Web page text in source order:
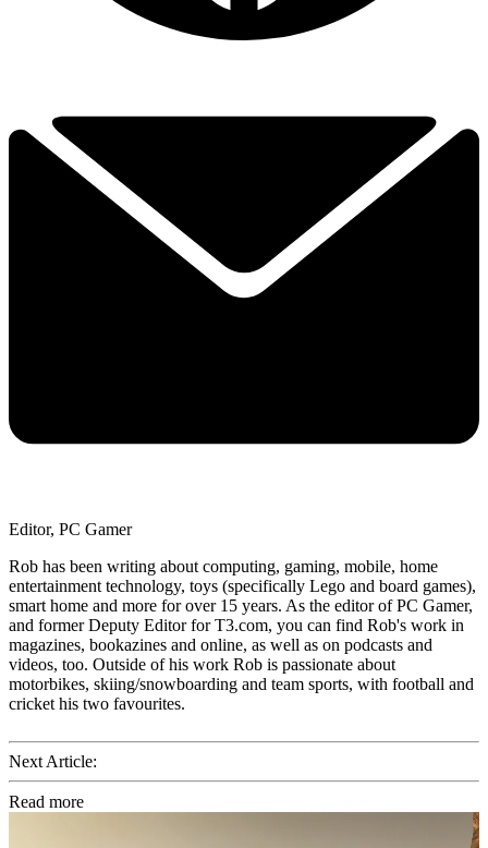
Editor, PC Gamer
Rob has been writing about computing, gaming, mobile, home
entertainment technology, toys (specifically Lego and board games),
smart home and more for over 15 years. As the editor of PC Gamer,
and former Deputy Editor for T3.com, you can find Rob's work in
magazines, bookazines and online, as well as on podcasts and
videos, too. Outside of his work Rob is passionate about
motorbikes, skiing/snowboarding and team sports, with football and
cricket his two favourites.
Next Article:
Read more